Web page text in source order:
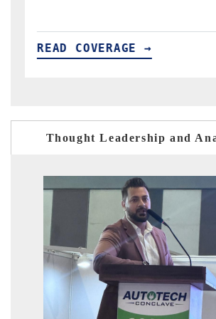
READ COVERAGE →
Thought Leadership and